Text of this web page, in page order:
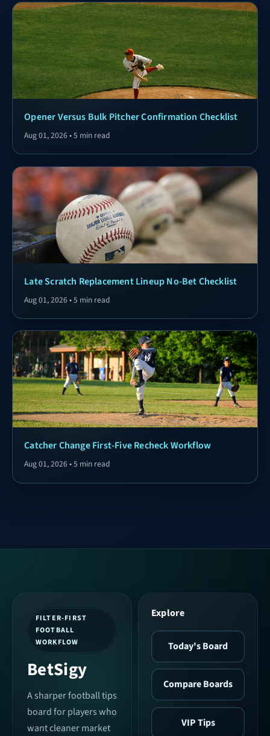
Opener Versus Bulk Pitcher Confirmation Checklist
Aug 01, 2026 • 5 min read
Late Scratch Replacement Lineup No-Bet Checklist
Aug 01, 2026 • 5 min read
Catcher Change First-Five Recheck Workflow
Aug 01, 2026 • 5 min read
FILTER-FIRST
FOOTBALL
WORKFLOW
BetSigy
A sharper football tips
board for players who
want cleaner market
Explore
Today's Board
Compare Boards
VIP Tips